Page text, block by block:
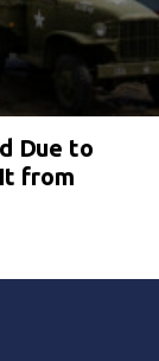
Due to
from